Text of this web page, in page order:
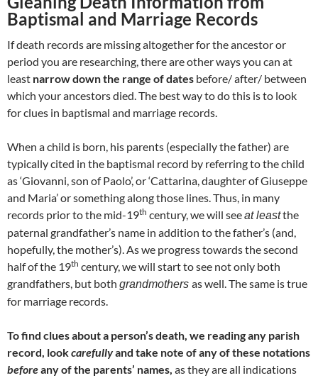
Baptismal and Marriage Records
If death records are missing altogether for the ancestor or
period you are researching, there are other ways you can at
least narrow down the range of dates before/ after/ between
which your ancestors died. The best way to do this is to look
for clues in baptismal and marriage records.
When a child is born, his parents (especially the father) are
typically cited in the baptismal record by referring to the child
as ‘Giovanni, son of Paolo’, or ‘Cattarina, daughter of Giuseppe
and Maria’ or something along those lines. Thus, in many
records prior to the mid-19th century, we will seeat leastthe
paternal grandfather’s name in addition to the father’s (and,
hopefully, the mother’s). As we progress towards the second
half of the 19th century, we will start to see not only both
grandfathers, but both grandmothers as well. The same is true
for marriage records.
To find clues about a person’s death, we reading any parish
record, lookcarefullyand take note of any of these notations
beforeany of the parents’ names, as they are all indications